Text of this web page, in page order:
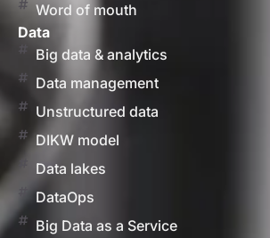
Word of mouth
Data
Big data & analytics
Data management
Unstructured data
DIKW model
Data lakes
DataOps
Big Data as a Service